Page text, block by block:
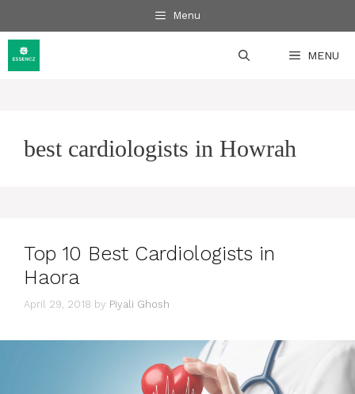
to
content
Menu
MENU
best cardiologists in Howrah
Top 10 Best Cardiologists in
Haora
April 29, 2018 by Piyali Ghosh